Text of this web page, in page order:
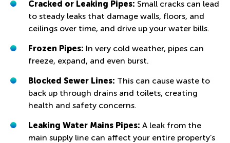
Cracked or Leaking Pipes: Small cracks can lead
to steady leaks that damage walls, floors, and
ceilings over time, and drive up your water bills.
Frozen Pipes: In very cold weather, pipes can
freeze, expand, and even burst.
Blocked Sewer Lines: This can cause waste to
back up through drains and toilets, creating
health and safety concerns.
Leaking Water Mains Pipes: A leak from the
main supply line can affect your entire property’s